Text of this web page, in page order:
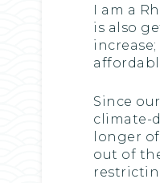
I am a
is also
Since
climate-
longer
out of